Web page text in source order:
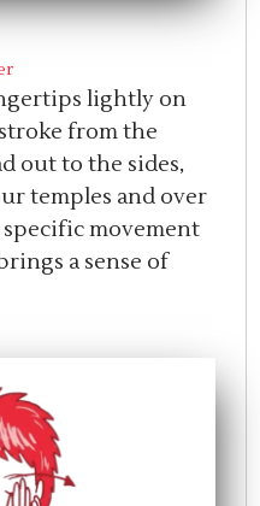
lightly on
from the
out to the sides,
temples and over
movement
a sense of